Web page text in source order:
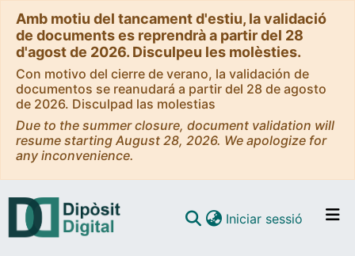
Amb motiu del tancament d'estiu, la validació
de documents es reprendrà a partir del 28
d'agost de 2026. Disculpeu les molèsties.
Con motivo del cierre de verano, la validación de
documentos se reanudará a partir del 28 de agosto
de 2026. Disculpad las molestias
Due to the summer closure, document validation will
resume starting August 28, 2026. We apologize for
any inconvenience.
Iniciar sessió (current)